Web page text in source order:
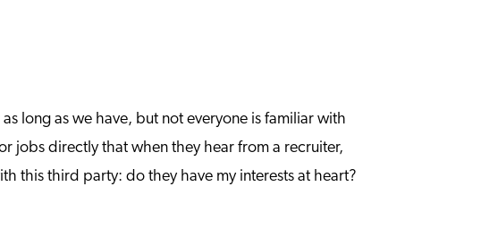
long as we have, but not everyone is familiar with
jobs directly that when they hear from a recruiter,
this third party: do they have my interests at heart?